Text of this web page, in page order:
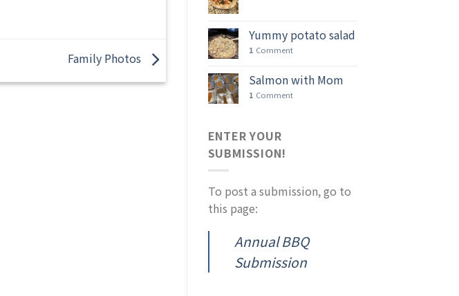
Family Photos
Yummy potato salad
1 Comment
Salmon with Mom
1 Comment
ENTER YOUR
SUBMISSION!
To post a submission, go to
this page:
Annual BBQ
Submission